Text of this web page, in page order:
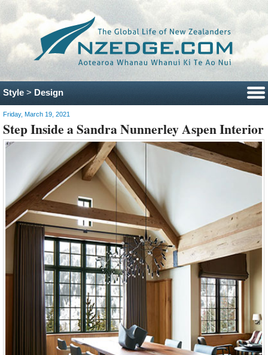
Style > Design
Friday, March 19, 2021
Step Inside a Sandra Nunnerley Aspen Interior